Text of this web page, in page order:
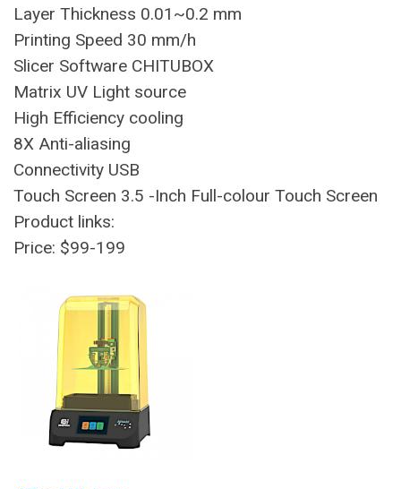
Layer Thickness 0.01~0.2 mm
Printing Speed 30 mm/h
Slicer Software CHITUBOX
Matrix UV Light source
High Efficiency cooling
8X Anti-aliasing
Connectivity USB
Touch Screen 3.5 -Inch Full-colour Touch Screen
Product links:
Price: $99-199